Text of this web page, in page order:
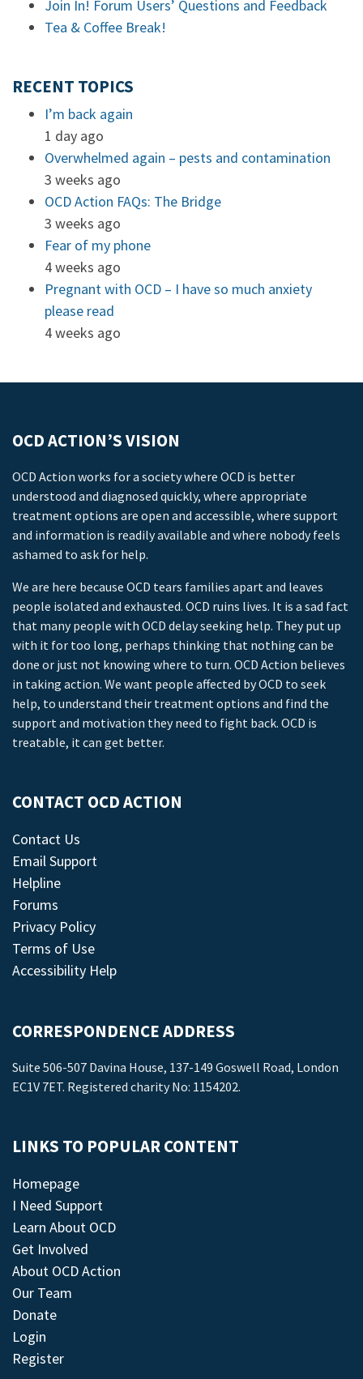
Join In! Forum Users’ Questions and Feedback
Tea & Coffee Break!
RECENT TOPICS
I’m back again
1 day ago
Overwhelmed again – pests and contamination
3 weeks ago
OCD Action FAQs: The Bridge
3 weeks ago
Fear of my phone
4 weeks ago
Pregnant with OCD – I have so much anxiety
please read
4 weeks ago
OCD ACTION’S VISION
OCD Action works for a society where OCD is better
understood and diagnosed quickly, where appropriate
treatment options are open and accessible, where support
and information is readily available and where nobody feels
ashamed to ask for help.
We are here because OCD tears families apart and leaves
people isolated and exhausted. OCD ruins lives. It is a sad fact
that many people with OCD delay seeking help. They put up
with it for too long, perhaps thinking that nothing can be
done or just not knowing where to turn. OCD Action believes
in taking action. We want people affected by OCD to seek
help, to understand their treatment options and find the
support and motivation they need to fight back. OCD is
treatable, it can get better.
CONTACT OCD ACTION
Contact Us
Email Support
Helpline
Forums
Privacy Policy
Terms of Use
Accessibility Help
CORRESPONDENCE ADDRESS
Suite 506-507 Davina House, 137-149 Goswell Road, London
EC1V 7ET. Registered charity No: 1154202.
LINKS TO POPULAR CONTENT
Homepage
I Need Support
Learn About OCD
Get Involved
About OCD Action
Our Team
Donate
Login
Register